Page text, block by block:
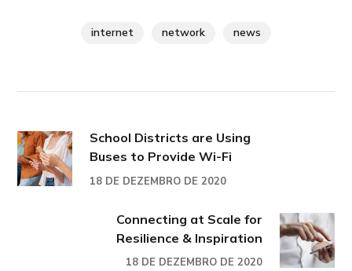
internet network news
School Districts are Using
Buses to Provide Wi-Fi
18 DE DEZEMBRO DE 2020
Connecting at Scale for
Resilience & Inspiration
18 DE DEZEMBRO DE 2020